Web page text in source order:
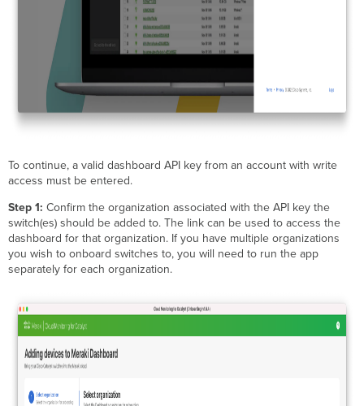
To continue, a valid dashboard API key from an account with write
access must be entered.
Step 1: Confirm the organization associated with the API key the
switch(es) should be added to. The link can be used to access the
dashboard for that organization. If you have multiple organizations
you wish to onboard switches to, you will need to run the app
separately for each organization.